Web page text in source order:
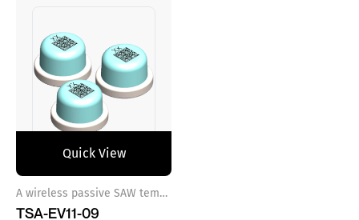
Quick View
A wireless passive SAW temperature sensor ref 9
TSA-EV11-09